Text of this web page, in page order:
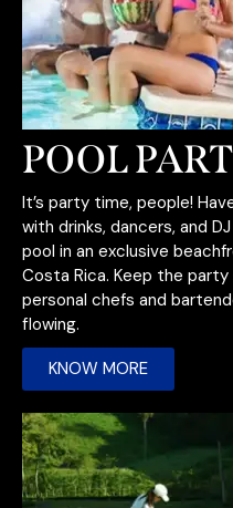
POOL
It’s party time, people!
with drinks, dancers, and
pool in an exclusive
Costa Rica. Keep the party
personal chefs and
flowing.
KNOW MORE